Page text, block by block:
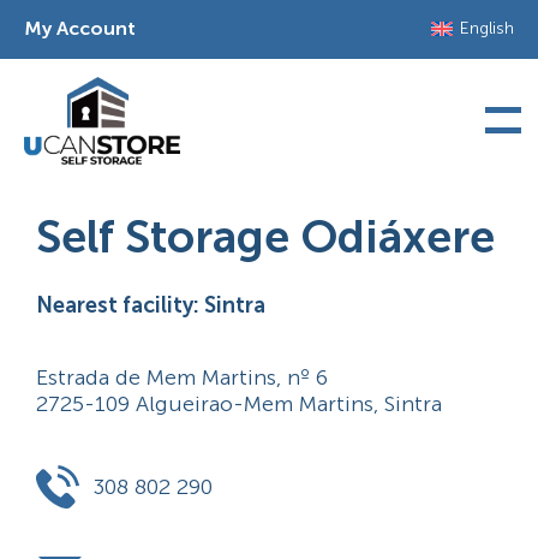
content
My Account English
Self Storage Odiáxere
Nearest facility: Sintra
Estrada de Mem Martins, nº 6
2725-109 Algueirao-Mem Martins, Sintra
308 802 290